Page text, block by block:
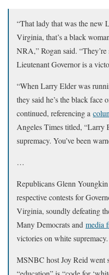
“That lady that was the new
Virginia, that’s a black
NRA,” Rogan said.
Lieutenant Governor is a
“When Larry Elder was
they said he’s the black face
continued, referencing a
Angeles Times titled, “Larry
supremacy. You’ve been
…
Republicans Glenn
respective contests for
Virginia, soundly defeating
Many Democrats and media
victories on white supremacy.
MSNBC host Joy Reid went